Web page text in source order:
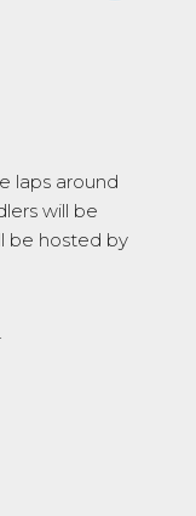
laps around
will be
be hosted by